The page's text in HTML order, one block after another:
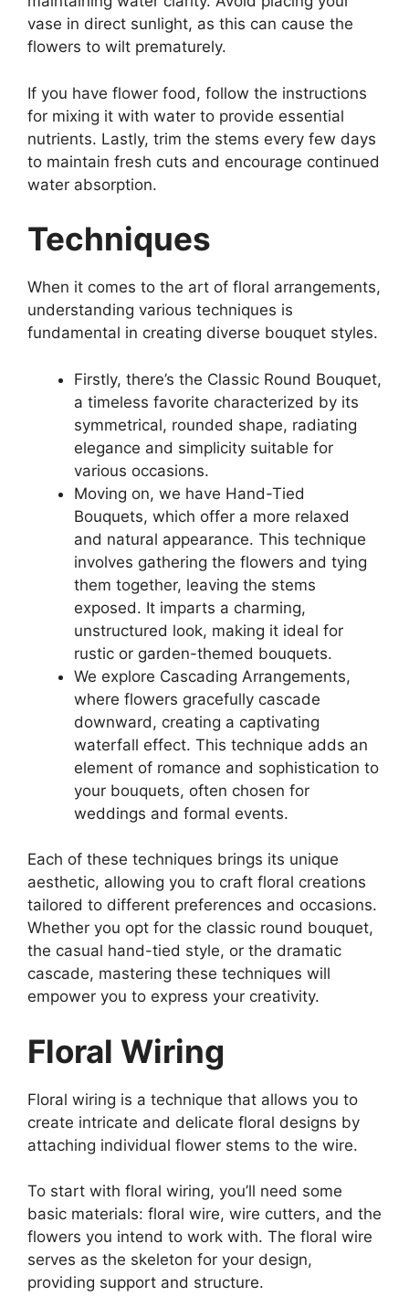
vase in direct sunlight, as this can cause the
flowers to wilt prematurely.
If you have flower food, follow the instructions
for mixing it with water to provide essential
nutrients. Lastly, trim the stems every few days
to maintain fresh cuts and encourage continued
water absorption.
Techniques
When it comes to the art of floral arrangements,
understanding various techniques is
fundamental in creating diverse bouquet styles.
Firstly, there’s the Classic Round Bouquet,
a timeless favorite characterized by its
symmetrical, rounded shape, radiating
elegance and simplicity suitable for
various occasions.
Moving on, we have Hand-Tied
Bouquets, which offer a more relaxed
and natural appearance. This technique
involves gathering the flowers and tying
them together, leaving the stems
exposed. It imparts a charming,
unstructured look, making it ideal for
rustic or garden-themed bouquets.
We explore Cascading Arrangements,
where flowers gracefully cascade
downward, creating a captivating
waterfall effect. This technique adds an
element of romance and sophistication to
your bouquets, often chosen for
weddings and formal events.
Each of these techniques brings its unique
aesthetic, allowing you to craft floral creations
tailored to different preferences and occasions.
Whether you opt for the classic round bouquet,
the casual hand-tied style, or the dramatic
cascade, mastering these techniques will
empower you to express your creativity.
Floral Wiring
Floral wiring is a technique that allows you to
create intricate and delicate floral designs by
attaching individual flower stems to the wire.
To start with floral wiring, you’ll need some
basic materials: floral wire, wire cutters, and the
flowers you intend to work with. The floral wire
serves as the skeleton for your design,
providing support and structure.